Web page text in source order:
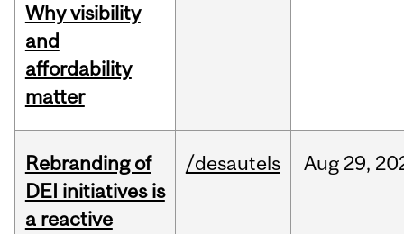
Why visibility
and
affordability
matter
Rebranding of
DEI initiatives is
a reactive
/desautels Aug 29,